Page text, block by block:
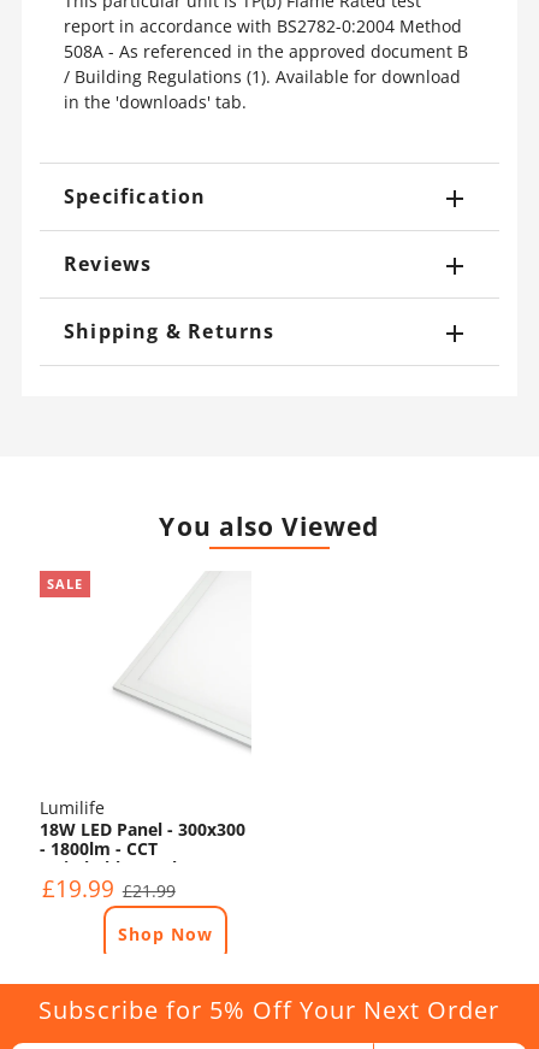
report in accordance with BS2782-0:2004 Method
508A - As referenced in the approved document B
/ Building Regulations (1). Available for download
in the 'downloads' tab.
Specification
Reviews
Shipping & Returns
You also Viewed
SALE
Lumilife
18W LED Panel - 300x300
- 1800lm - CCT
Switchable - TP(b)
£19.99 £21.99
Shop Now
Subscribe for 5% Off Your Next Order